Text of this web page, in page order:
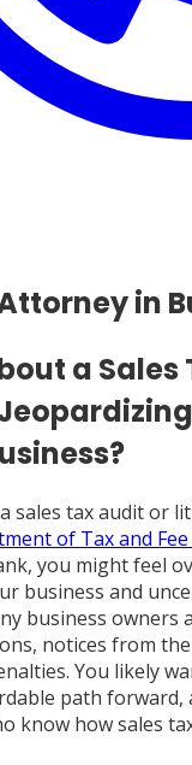
in
a Sales
sales tax audit or
of Tax and
you might feel
business and
business owners
notices from the
You likely
path forward,
know how sales